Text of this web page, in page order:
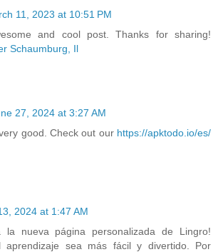
11, 2023 at 10:51 PM
and cool post. Thanks for sharing!
Schaumburg, Il
27, 2024 at 3:27 AM
good. Check out our https://apktodo.io/es/
2024 at 1:47 AM
la nueva página personalizada de Lingro!
aprendizaje sea más fácil y divertido. Por